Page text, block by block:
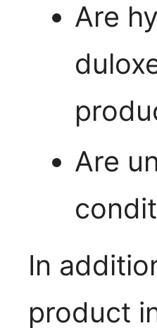
Are
Are
In
product